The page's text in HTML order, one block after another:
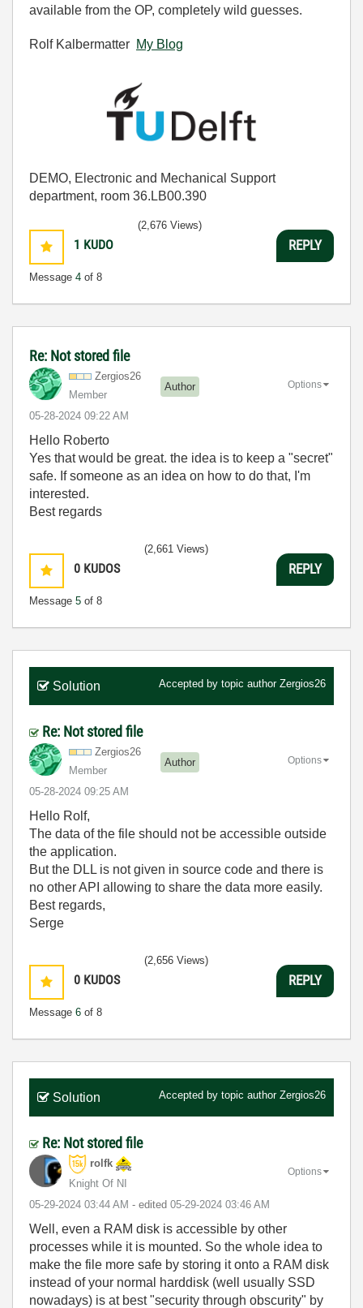
available from the OP, completely wild guesses.
Rolf Kalbermatter My Blog
DEMO, Electronic and Mechanical Support
department, room 36.LB00.390
1 KUDO
Message 4 of 8
(2,676 Views)
REPLY
Re: Not stored file
Zergios26
Member
Author
‎05-28-2024 09:22 AM
Options
Hello Roberto
Yes that would be great. the idea is to keep a "secret"
safe. If someone as an idea on how to do that, I'm
interested.
Best regards
0 KUDOS
Message 5 of 8
(2,661 Views)
REPLY
Solution Accepted by topic author Zergios26
Re: Not stored file
Zergios26
Member
Author
‎05-28-2024 09:25 AM
Options
Hello Rolf,
The data of the file should not be accessible outside
the application.
But the DLL is not given in source code and there is
no other API allowing to share the data more easily.
Best regards,
Serge
0 KUDOS
Message 6 of 8
(2,656 Views)
REPLY
Solution Accepted by topic author Zergios26
Re: Not stored file
rolfk
Knight Of NI
‎05-29-2024 03:44 AM - edited ‎05-29-2024 03:46 AM
Options
Well, even a RAM disk is accessible by other
processes while it is mounted. So the whole idea to
make the file more safe by storing it onto a RAM disk
instead of your normal harddisk (well usually SSD
nowadays) is at best "security through obscurity" by